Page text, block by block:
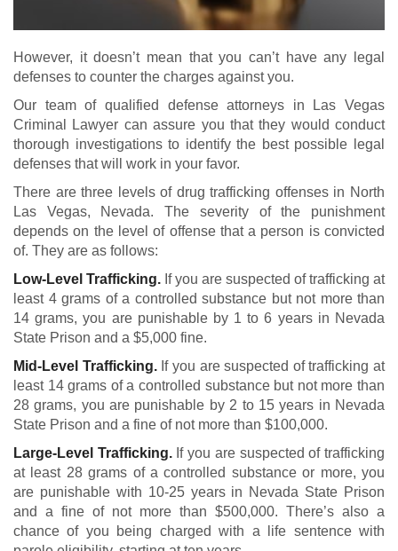
However, it doesn’t mean that you can’t have any legal
defenses to counter the charges against you.
Our team of qualified defense attorneys in Las Vegas
Criminal Lawyer can assure you that they would conduct
thorough investigations to identify the best possible legal
defenses that will work in your favor.
There are three levels of drug trafficking offenses in North
Las Vegas, Nevada. The severity of the punishment
depends on the level of offense that a person is convicted
of. They are as follows:
Low-Level Trafficking. If you are suspected of trafficking at
least 4 grams of a controlled substance but not more than
14 grams, you are punishable by 1 to 6 years in Nevada
State Prison and a $5,000 fine.
Mid-Level Trafficking.If you are suspected of trafficking at
least 14 grams of a controlled substance but not more than
28 grams, you are punishable by 2 to 15 years in Nevada
State Prison and a fine of not more than $100,000.
Large-Level Trafficking.If you are suspected of trafficking
at least 28 grams of a controlled substance or more, you
are punishable with 10-25 years in Nevada State Prison
and a fine of not more than $500,000. There’s also a
chance of you being charged with a life sentence with